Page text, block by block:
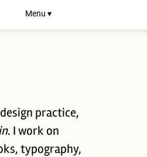
Menu ▾
practice,
. I work on
typography,